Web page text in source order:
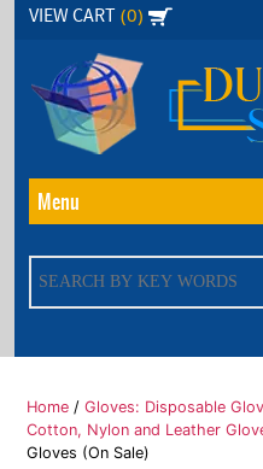
Skip
content
VIEW CART (0)
Menu
Home /Gloves: Disposable
Cotton, Nylon and Leather
Gloves (On Sale)